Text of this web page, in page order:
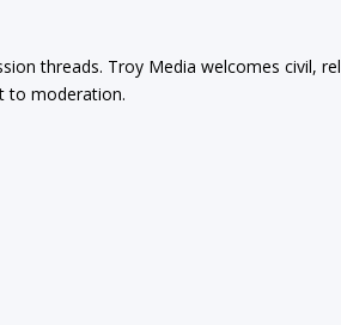
threads. Troy Media welcomes civil,
to moderation.